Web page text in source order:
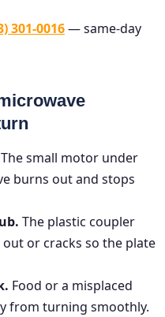
301-0016— same-day
The small motor under
burns out and stops
The plastic coupler
or cracks so the plate
Food or a misplaced
from turning smoothly.